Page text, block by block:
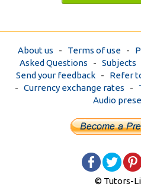
About us - Terms of use-
Asked Questions - Subjects
Send your feedback- Refer
- Currency exchange rates -
Audio
© Tutors-